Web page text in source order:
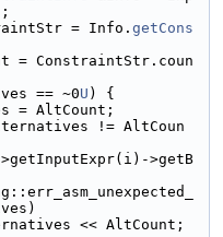
= Info.
getCons
= ConstraintStr.coun
== ~0U ) {
= AltCount;
!= AltCoun
>getB
<< AltCount;